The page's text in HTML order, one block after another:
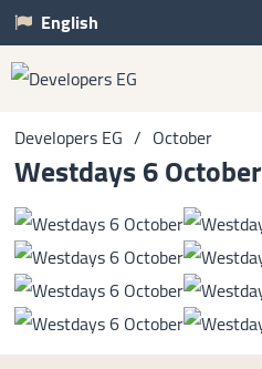
English
Developers EG / October
Westdays 6 October